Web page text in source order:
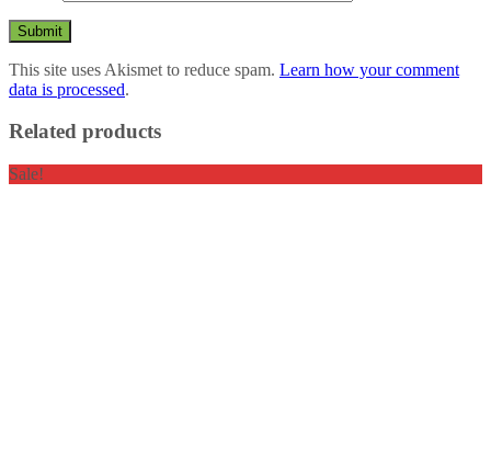
This site uses Akismet to reduce spam. Learn how your comment
data is processed.
Related products
Sale!